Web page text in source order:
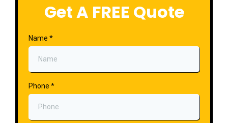
Get A FREE Quote
Name *
Phone *